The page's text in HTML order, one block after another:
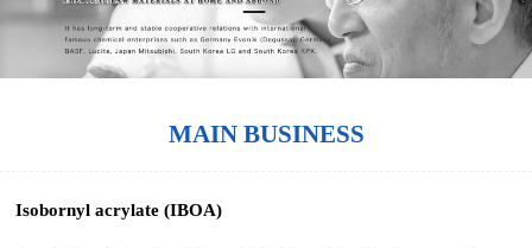
MAIN BUSINESS
Isobornyl acrylate (IBOA)